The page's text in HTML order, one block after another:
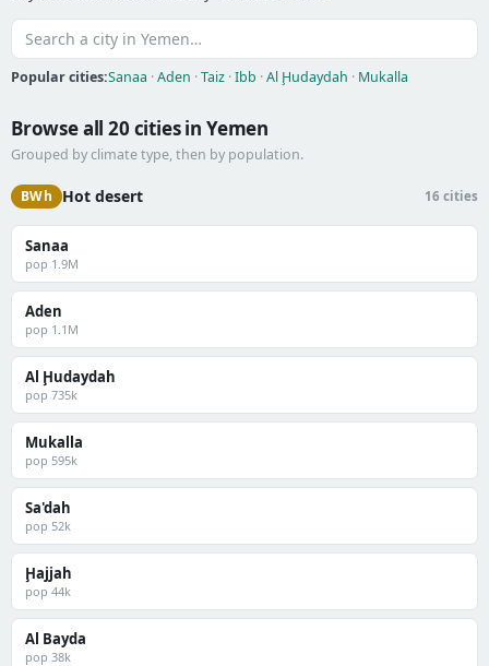
Popular cities:Sanaa ·Aden ·Taiz ·Ibb ·Al Ḩudaydah · Mukalla
Browse all 20 cities in Yemen
Grouped by climate type, then by population.
BWh Hot desert 16 cities
Sanaa
pop 1.9M
Aden
pop 1.1M
Al Ḩudaydah
pop 735k
Mukalla
pop 595k
Sa'dah
pop 52k
Ḩajjah
pop 44k
Al Bayda
pop 38k